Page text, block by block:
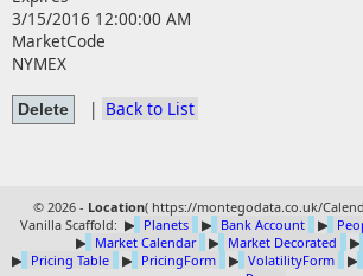
3/15/2016 12:00:00 AM
MarketCode
NYMEX
| Back to List
© 2026 - Location( https://montegodata.co.uk/
Vanilla Scaffold: ▶ Planets ▶ Bank Account ▶
▶
Market Calendar ▶ Market Decorated ▶
▶ Pricing Table ▶ PricingForm ▶ VolatilityForm ▶